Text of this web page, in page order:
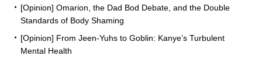
[Opinion] Omarion, the Dad Bod Debate, and the Double
Standards of Body Shaming
[Opinion] From Jeen-Yuhs to Goblin: Kanye’s Turbulent
Mental Health